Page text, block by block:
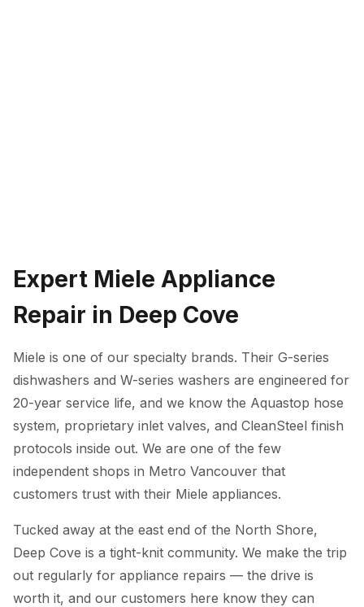
Expert Miele Appliance
Repair in Deep Cove
Miele is one of our specialty brands. Their G-series
dishwashers and W-series washers are engineered for
20-year service life, and we know the Aquastop hose
system, proprietary inlet valves, and CleanSteel finish
protocols inside out. We are one of the few
independent shops in Metro Vancouver that
customers trust with their Miele appliances.
Tucked away at the east end of the North Shore,
Deep Cove is a tight-knit community. We make the trip
out regularly for appliance repairs — the drive is
worth it, and our customers here know they can